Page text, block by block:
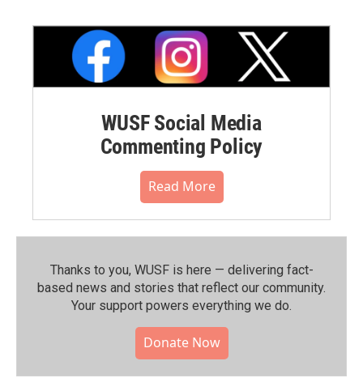
WUSF Social Media
Commenting Policy
Read More
Thanks to you, WUSF is here — delivering fact-
based news and stories that reflect our community.⁠
Your support powers everything we do.
Donate Now